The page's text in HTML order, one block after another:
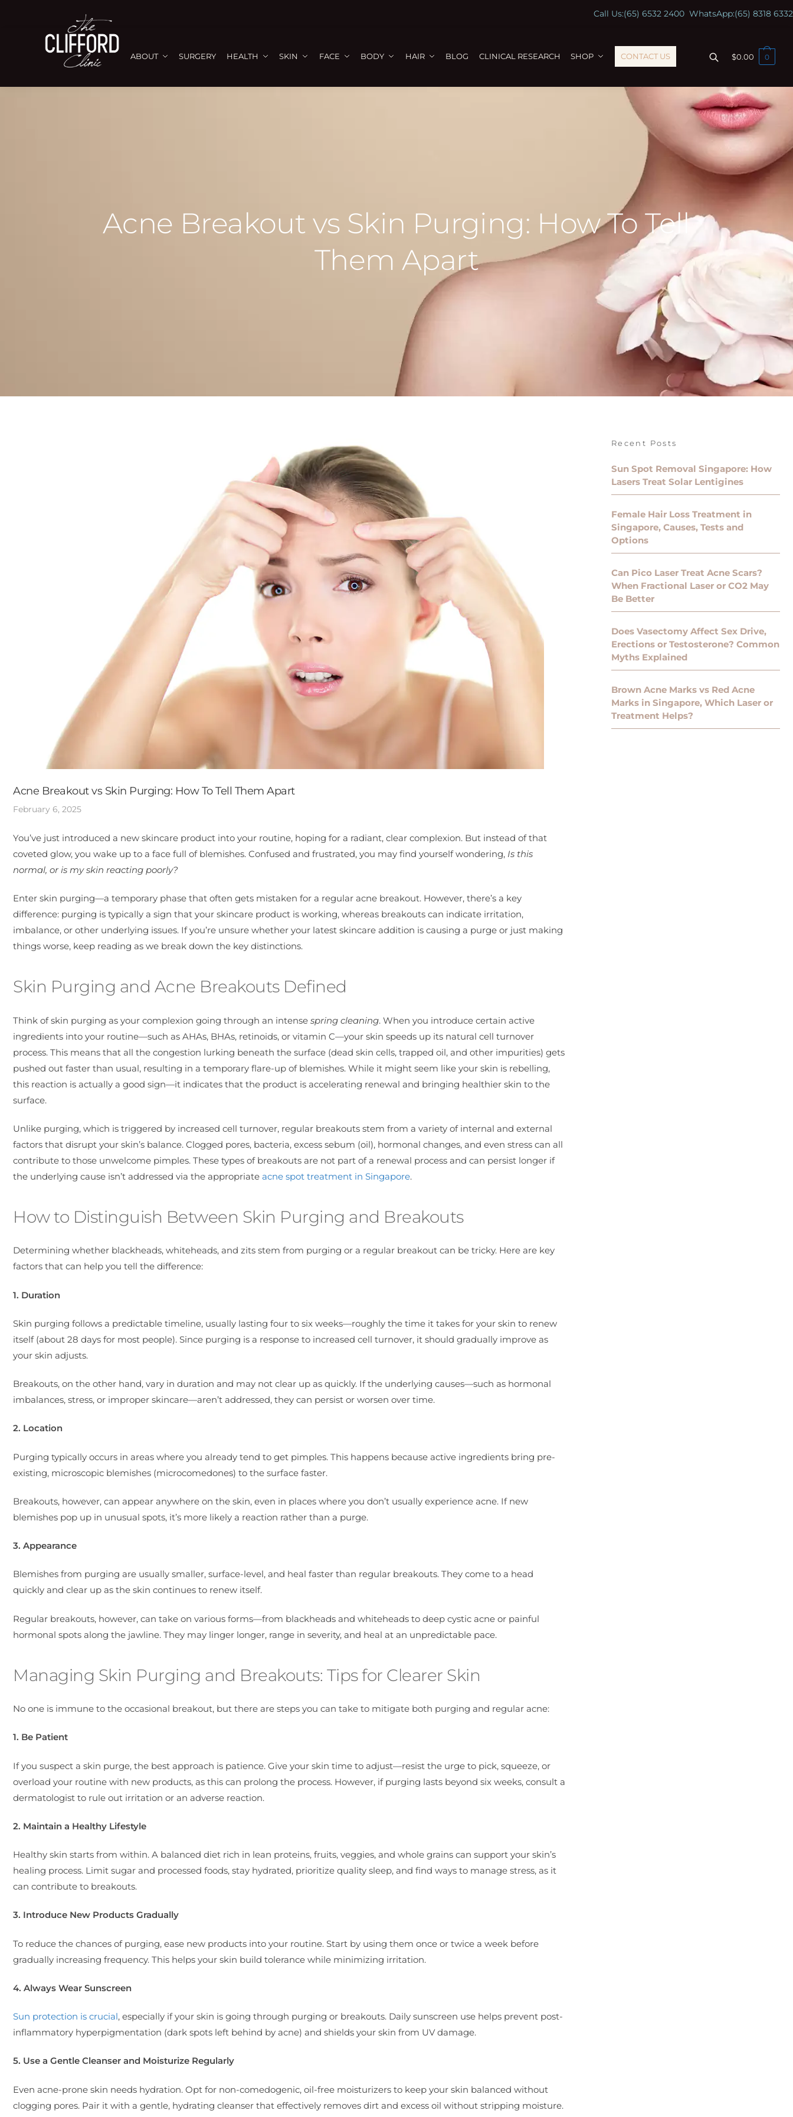
Call Us:(65) 6532 2400 WhatsApp:(65) 8318 6332
ABOUT SURGERY HEALTH SKIN FACE BODY HAIR BLOG CLINICAL RESEARCH SHOP CONTACT US $0.00 0
Acne Breakout vs Skin Purging: How To Tell
Them Apart
Acne Breakout vs Skin Purging: How To Tell Them Apart
February 6, 2025
You’ve just introduced a new skincare product into your routine, hoping for a radiant, clear complexion. But instead of that
coveted glow, you wake up to a face full of blemishes. Confused and frustrated, you may find yourself wondering, Is this
normal, or is my skin reacting poorly?
Enter skin purging—a temporary phase that often gets mistaken for a regular acne breakout. However, there’s a key
difference: purging is typically a sign that your skincare product is working, whereas breakouts can indicate irritation,
imbalance, or other underlying issues. If you’re unsure whether your latest skincare addition is causing a purge or just making
things worse, keep reading as we break down the key distinctions.
Skin Purging and Acne Breakouts Defined
Think of skin purging as your complexion going through an intense spring cleaning. When you introduce certain active
ingredients into your routine—such as AHAs, BHAs, retinoids, or vitamin C—your skin speeds up its natural cell turnover
process. This means that all the congestion lurking beneath the surface (dead skin cells, trapped oil, and other impurities) gets
pushed out faster than usual, resulting in a temporary flare-up of blemishes. While it might seem like your skin is rebelling,
this reaction is actually a good sign—it indicates that the product is accelerating renewal and bringing healthier skin to the
surface.
Unlike purging, which is triggered by increased cell turnover, regular breakouts stem from a variety of internal and external
factors that disrupt your skin’s balance. Clogged pores, bacteria, excess sebum (oil), hormonal changes, and even stress can all
contribute to those unwelcome pimples. These types of breakouts are not part of a renewal process and can persist longer if
the underlying cause isn’t addressed via the appropriate acne spot treatment in Singapore.
How to Distinguish Between Skin Purging and Breakouts
Determining whether blackheads, whiteheads, and zits stem from purging or a regular breakout can be tricky. Here are key
factors that can help you tell the difference:
1. Duration
Skin purging follows a predictable timeline, usually lasting four to six weeks—roughly the time it takes for your skin to renew
itself (about 28 days for most people). Since purging is a response to increased cell turnover, it should gradually improve as
your skin adjusts.
Breakouts, on the other hand, vary in duration and may not clear up as quickly. If the underlying causes—such as hormonal
imbalances, stress, or improper skincare—aren’t addressed, they can persist or worsen over time.
2. Location
Purging typically occurs in areas where you already tend to get pimples. This happens because active ingredients bring pre-
existing, microscopic blemishes (microcomedones) to the surface faster.
Breakouts, however, can appear anywhere on the skin, even in places where you don’t usually experience acne. If new
blemishes pop up in unusual spots, it’s more likely a reaction rather than a purge.
3. Appearance
Blemishes from purging are usually smaller, surface-level, and heal faster than regular breakouts. They come to a head
quickly and clear up as the skin continues to renew itself.
Regular breakouts, however, can take on various forms—from blackheads and whiteheads to deep cystic acne or painful
hormonal spots along the jawline. They may linger longer, range in severity, and heal at an unpredictable pace.
Managing Skin Purging and Breakouts: Tips for Clearer Skin
No one is immune to the occasional breakout, but there are steps you can take to mitigate both purging and regular acne:
1. Be Patient
If you suspect a skin purge, the best approach is patience. Give your skin time to adjust—resist the urge to pick, squeeze, or
overload your routine with new products, as this can prolong the process. However, if purging lasts beyond six weeks, consult a
dermatologist to rule out irritation or an adverse reaction.
2. Maintain a Healthy Lifestyle
Healthy skin starts from within. A balanced diet rich in lean proteins, fruits, veggies, and whole grains can support your skin’s
healing process. Limit sugar and processed foods, stay hydrated, prioritize quality sleep, and find ways to manage stress, as it
can contribute to breakouts.
3. Introduce New Products Gradually
To reduce the chances of purging, ease new products into your routine. Start by using them once or twice a week before
gradually increasing frequency. This helps your skin build tolerance while minimizing irritation.
4. Always Wear Sunscreen
Sun protection is crucial, especially if your skin is going through purging or breakouts. Daily sunscreen use helps prevent post-
inflammatory hyperpigmentation (dark spots left behind by acne) and shields your skin from UV damage.
5. Use a Gentle Cleanser and Moisturize Regularly
Even acne-prone skin needs hydration. Opt for non-comedogenic, oil-free moisturizers to keep your skin balanced without
clogging pores. Pair it with a gentle, hydrating cleanser that effectively removes dirt and excess oil without stripping moisture.
Recent Posts
Sun Spot Removal Singapore: How
Lasers Treat Solar Lentigines
Female Hair Loss Treatment in
Singapore, Causes, Tests and
Options
Can Pico Laser Treat Acne Scars?
When Fractional Laser or CO2 May
Be Better
Does Vasectomy Affect Sex Drive,
Erections or Testosterone? Common
Myths Explained
Brown Acne Marks vs Red Acne
Marks in Singapore, Which Laser or
Treatment Helps?